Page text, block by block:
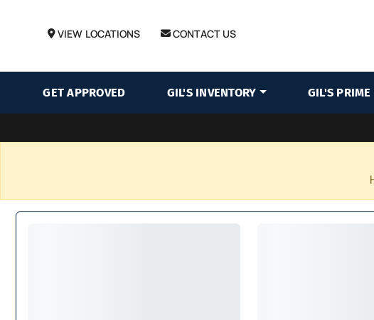
VIEW LOCATIONS CONTACT US
GET APPROVED GIL'S INVENTORY GIL'S PRIME